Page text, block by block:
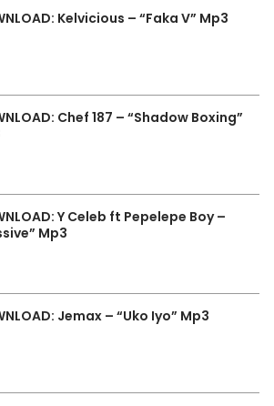
Kelvicious – “Faka V” Mp3
Chef 187 – “Shadow Boxing”
Y Celeb ft Pepelepe Boy –
Mp3
Jemax – “Uko Iyo” Mp3